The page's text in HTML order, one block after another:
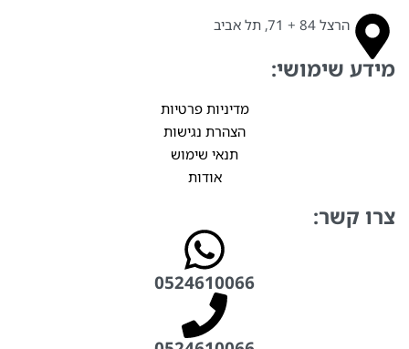
הרצל 84 + 71, תל אביב
מידע שימושי:
מדיניות פרטיות
הצהרת נגישות
תנאי שימוש
אודות
צרו קשר:
0524610066⁩